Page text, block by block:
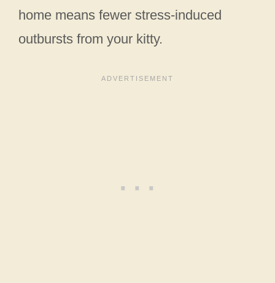
home means fewer stress-induced
outbursts from your kitty.